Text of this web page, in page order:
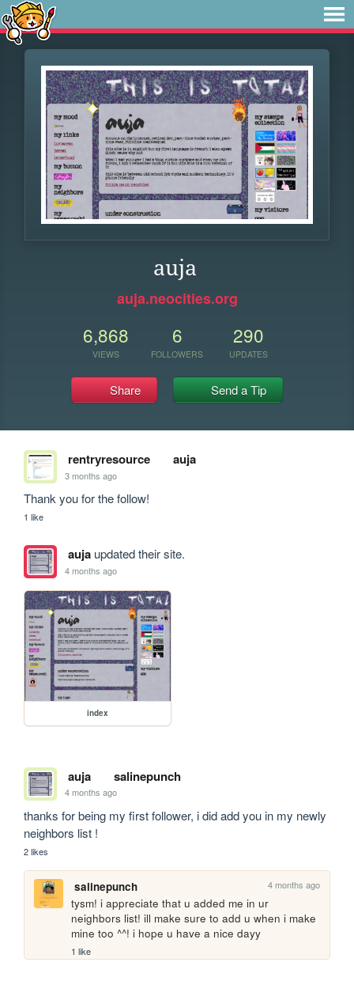
auja
auja.neocities.org
6,868
VIEWS
6
FOLLOWERS
290
UPDATES
Share Send a Tip
rentryresource auja
3 months ago
Thank you for the follow!
1 like
aujaupdated their site.
4 months ago
index
auja salinepunch
4 months ago
thanks for being my first follower, i did add you in my newly
neighbors list !
2 likes
salinepunch 4 months ago
tysm! i appreciate that u added me in ur
neighbors list! ill make sure to add u when i make
mine too ^^! i hope u have a nice dayy
1 like